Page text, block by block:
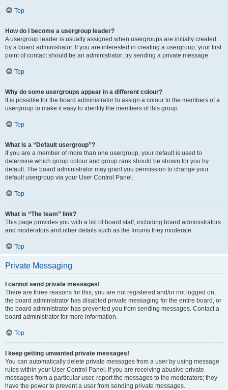
Top
How do I become a usergroup leader?
A usergroup leader is usually assigned when usergroups are initially created
by a board administrator. If you are interested in creating a usergroup, your first
point of contact should be an administrator; try sending a private message.
Top
Why do some usergroups appear in a different colour?
It is possible for the board administrator to assign a colour to the members of a
usergroup to make it easy to identify the members of this group.
Top
What is a “Default usergroup”?
If you are a member of more than one usergroup, your default is used to
determine which group colour and group rank should be shown for you by
default. The board administrator may grant you permission to change your
default usergroup via your User Control Panel.
Top
What is “The team” link?
This page provides you with a list of board staff, including board administrators
and moderators and other details such as the forums they moderate.
Top
Private Messaging
I cannot send private messages!
There are three reasons for this; you are not registered and/or not logged on,
the board administrator has disabled private messaging for the entire board, or
the board administrator has prevented you from sending messages. Contact a
board administrator for more information.
Top
I keep getting unwanted private messages!
You can automatically delete private messages from a user by using message
rules within your User Control Panel. If you are receiving abusive private
messages from a particular user, report the messages to the moderators; they
have the power to prevent a user from sending private messages.